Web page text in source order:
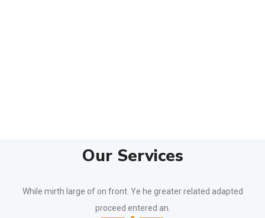
Our Services
While mirth large of on front. Ye he greater related adapted
proceed entered an.